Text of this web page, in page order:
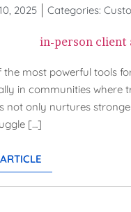
2025 Categories:
most powerful tools
in communities
only nurtures
[…]